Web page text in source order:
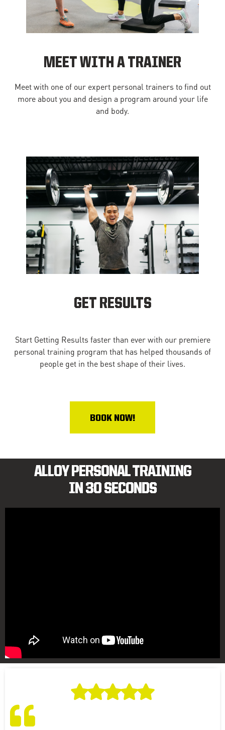
MEET WITH A TRAINER
Meet with one of our expert personal trainers to find out
more about you and design a program around your life
and body.
GET RESULTS
Start Getting Results faster than ever with our premiere
personal training program that has helped thousands of
people get in the best shape of their lives.
BOOK NOW!
ALLOY PERSONAL TRAINING
IN 30 SECONDS